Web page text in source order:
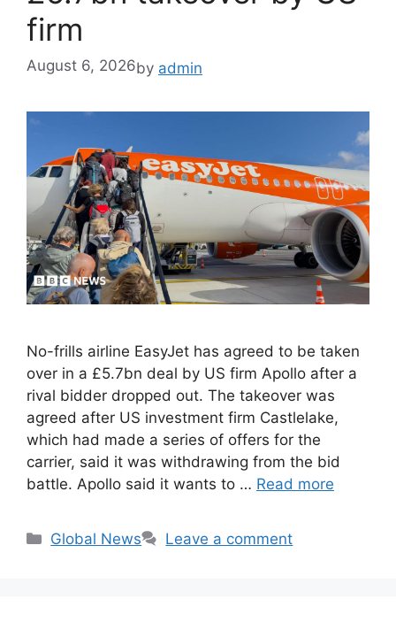
firm
August 6, 2026by admin
No-frills airline EasyJet has agreed to be taken
over in a £5.7bn deal by US firm Apollo after a
rival bidder dropped out. The takeover was
agreed after US investment firm Castlelake,
which had made a series of offers for the
carrier, said it was withdrawing from the bid
battle. Apollo said it wants to … Read more
Categories
Global News Leave a comment